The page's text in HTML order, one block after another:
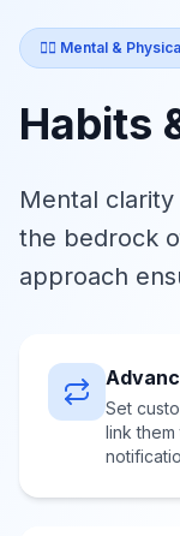
🧘‍♀️ Mental &
Habits
Mental
the bedrock
approach
Set
link